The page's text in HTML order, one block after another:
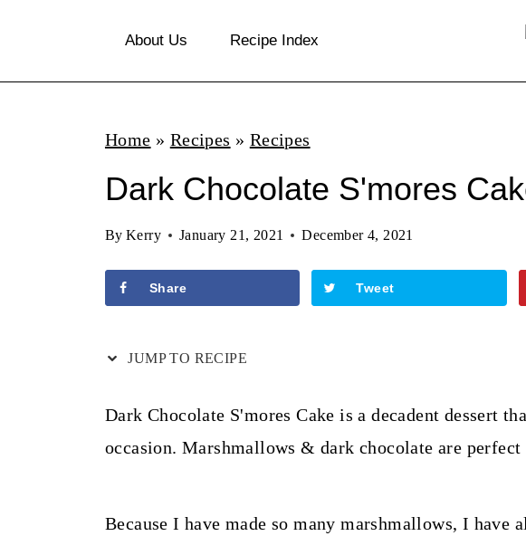
i
About Us Recipe Index
Home » Recipes » Recipes
Dark Chocolate S'mores
By Kerry January 21, 2021 December 4, 2021
Share Tweet
JUMP TO RECIPE
Dark Chocolate S'mores Cake is a decadent dessert
occasion. Marshmallows & dark chocolate are perfect
Because I have made so many marshmallows, I have